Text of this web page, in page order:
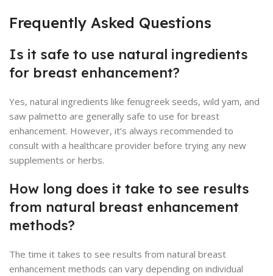
Frequently Asked Questions
Is it safe to use natural ingredients
for breast enhancement?
Yes, natural ingredients like fenugreek seeds, wild yam, and
saw palmetto are generally safe to use for breast
enhancement. However, it’s always recommended to
consult with a healthcare provider before trying any new
supplements or herbs.
How long does it take to see results
from natural breast enhancement
methods?
The time it takes to see results from natural breast
enhancement methods can vary depending on individual